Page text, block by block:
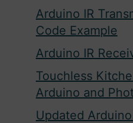
Arduino IR
Code Example
Arduino IR
Touchless
Arduino and
Updated